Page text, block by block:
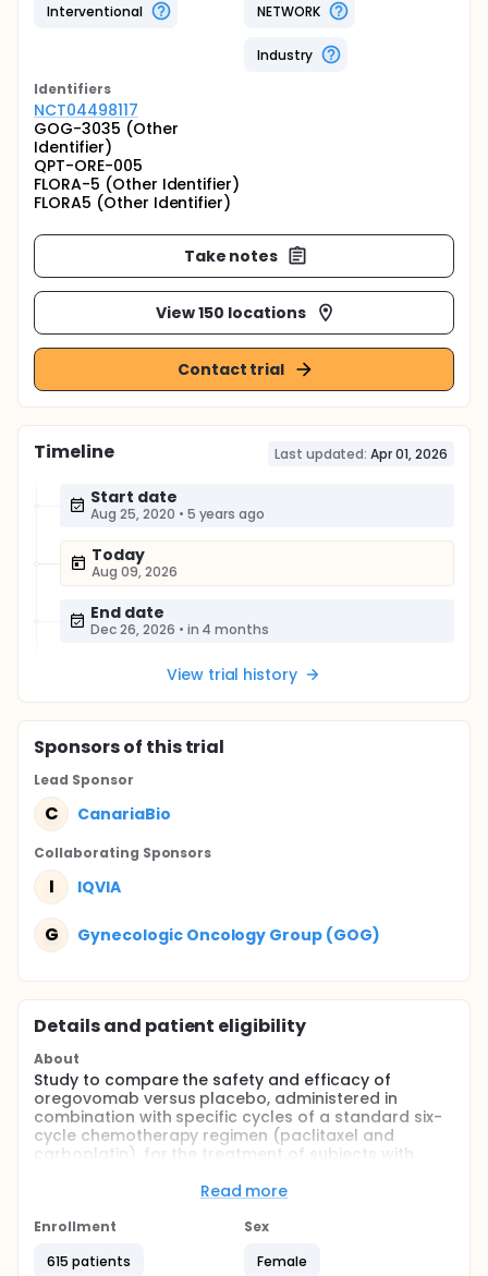
Interventional
NETWORK
Industry
Identifiers
NCT04498117
GOG-3035 (Other
Identifier)
QPT-ORE-005
FLORA-5 (Other Identifier)
FLORA5 (Other Identifier)
Take notes
View 150 locations
Contact trial
Timeline Last updated: Apr 01, 2026
Start date
Aug 25, 2020 • 5 years ago
Today
Aug 09, 2026
End date
Dec 26, 2026 • in 4 months
View trial history
Sponsorsof this trial
Lead Sponsor
C CanariaBio
Collaborating Sponsors
I IQVIA
G Gynecologic Oncology Group (GOG)
Details and patient eligibility
About
Study to compare the safety and efficacy of
oregovomab versus placebo, administered in
combination with specific cycles of a standard six-
cycle chemotherapy regimen (paclitaxel and
carboplatin), for the treatment of subjects with
have undergone optimal debulking.
Full description
center study to compare the safety and efficacy of
Read more
Enrollment
615 patients
Sex
Female